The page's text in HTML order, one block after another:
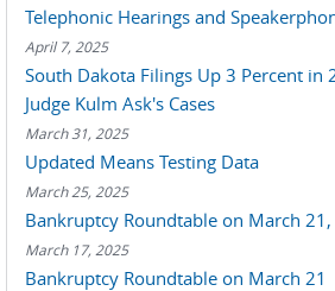
Telephonic Hearings and
April 7, 2025
South Dakota Filings Up 3 Percent in
Judge Kulm Ask's Cases
March 31, 2025
Updated Means Testing Data
March 25, 2025
Bankruptcy Roundtable on March 21,
March 17, 2025
Bankruptcy Roundtable on March 21